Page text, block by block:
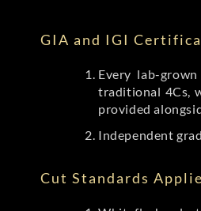
GIA and IGI
Every lab-
traditional 4Cs,
provided
Independent
Cut Standards